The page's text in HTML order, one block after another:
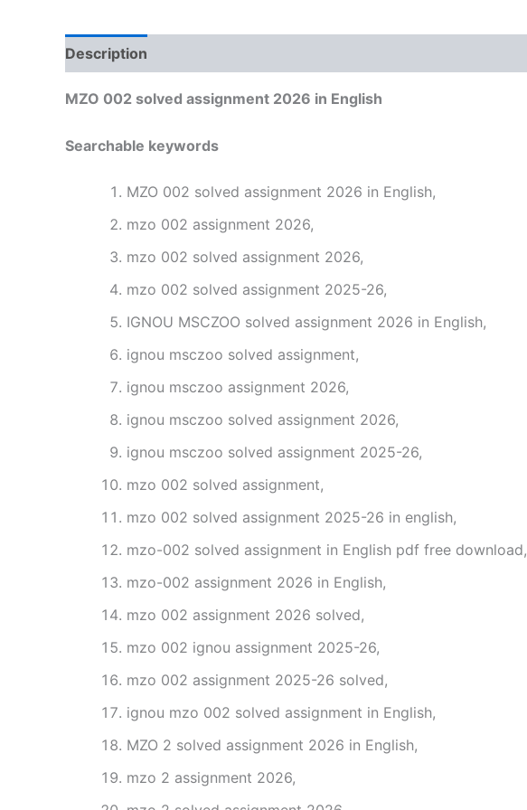
Description
MZO 002 solved assignment 2026 in English
Searchable keywords
MZO 002 solved assignment 2026 in English,
mzo 002 assignment 2026,
mzo 002 solved assignment 2026,
mzo 002 solved assignment 2025-26,
IGNOU MSCZOO solved assignment 2026 in English,
ignou msczoo solved assignment,
ignou msczoo assignment 2026,
ignou msczoo solved assignment 2026,
ignou msczoo solved assignment 2025-26,
mzo 002 solved assignment,
mzo 002 solved assignment 2025-26 in english,
mzo-002 solved assignment in English pdf free download,
mzo-002 assignment 2026 in English,
mzo 002 assignment 2026 solved,
mzo 002 ignou assignment 2025-26,
mzo 002 assignment 2025-26 solved,
ignou mzo 002 solved assignment in English,
MZO 2 solved assignment 2026 in English,
mzo 2 assignment 2026,